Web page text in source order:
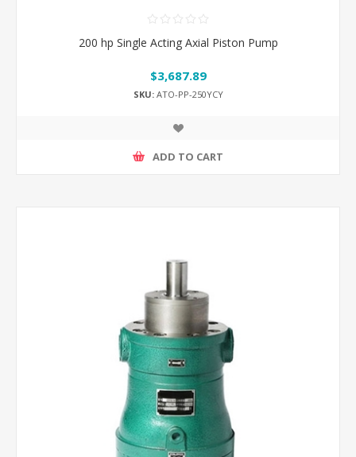
200 hp Single Acting Axial Piston Pump
$3,687.89
SKU:ATO-PP-250YCY
ADD TO CART